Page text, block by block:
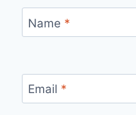
Name *
Email *